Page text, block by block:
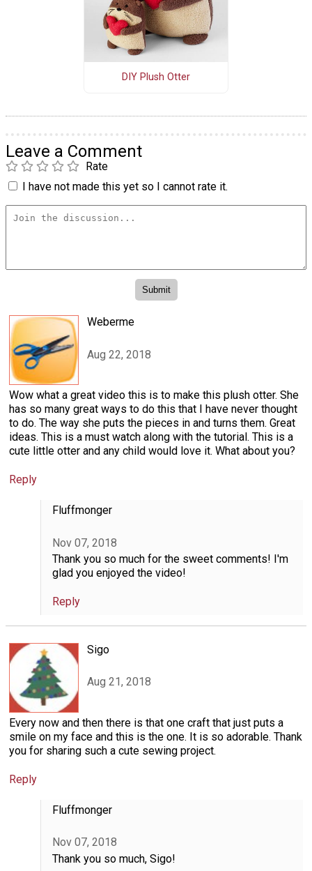
DIY Plush Otter
Leave a Comment
Rate
I have not made this yet so I cannot rate it.
Weberme
Aug 22, 2018
Wow what a great video this is to make this plush otter. She
has so many great ways to do this that I have never thought
to do. The way she puts the pieces in and turns them. Great
ideas. This is a must watch along with the tutorial. This is a
cute little otter and any child would love it. What about you?
Reply
Fluffmonger
Nov 07, 2018
Thank you so much for the sweet comments! I'm
glad you enjoyed the video!
Reply
Sigo
Aug 21, 2018
Every now and then there is that one craft that just puts a
smile on my face and this is the one. It is so adorable. Thank
you for sharing such a cute sewing project.
Reply
Fluffmonger
Nov 07, 2018
Thank you so much, Sigo!